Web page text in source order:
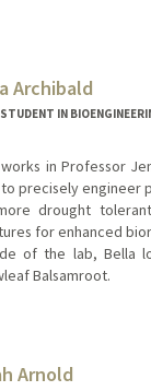
Archibald
IN
in Professor
precisely engineer
drought
for enhanced
of the lab, Bella
Balsamroot.
Arnold